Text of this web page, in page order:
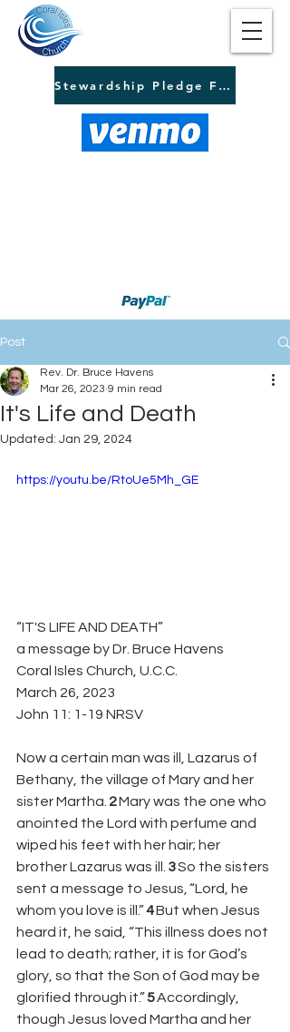
Stewardship Pledge Form
Post
It's Life and Death
Rev. Dr. Bruce Havens
Mar 26, 2023 9 min read
Updated: Jan 29, 2024
https://youtu.be/RtoUe5Mh_GE
“IT'S LIFE AND DEATH”
a message by Dr. Bruce Havens
Coral Isles Church, U.C.C.
March 26, 2023
John 11: 1-19 NRSV
Now a certain man was ill, Lazarus of
Bethany, the village of Mary and her
sister Martha. 2 Mary was the one who
anointed the Lord with perfume and
wiped his feet with her hair; her
brother Lazarus was ill. 3 So the sisters
sent a message to Jesus, “Lord, he
whom you love is ill.” 4 But when Jesus
heard it, he said, “This illness does not
lead to death; rather, it is for God’s
glory, so that the Son of God may be
glorified through it.” 5 Accordingly,
though Jesus loved Martha and her